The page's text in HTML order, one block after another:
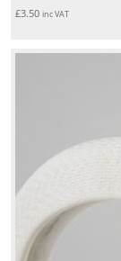
£3.50 inc VAT